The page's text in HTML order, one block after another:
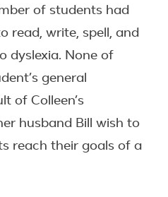
of students had
read, write, spell, and
dyslexia. None of
general
of Colleen’s
husband Bill wish to
reach their goals of a